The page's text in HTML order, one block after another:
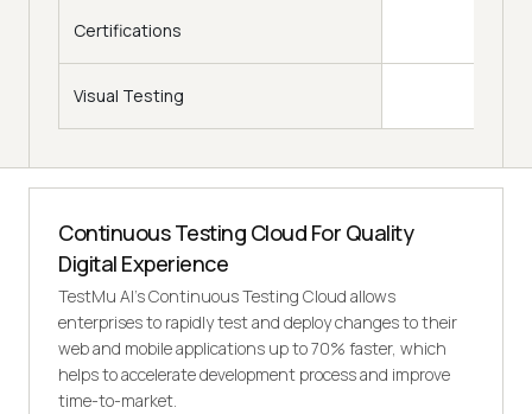
Certifications
Visual Testing
Continuous Testing Cloud For Quality
Digital Experience
TestMu AI's Continuous Testing Cloud allows
enterprises to rapidly test and deploy changes to their
web and mobile applications up to 70% faster, which
helps to accelerate development process and improve
time-to-market.